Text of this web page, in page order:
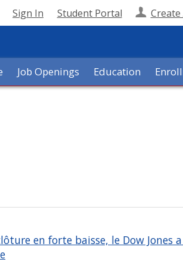
Sign In Student Portal
Job Openings Education
en forte baisse, le Dow Jones